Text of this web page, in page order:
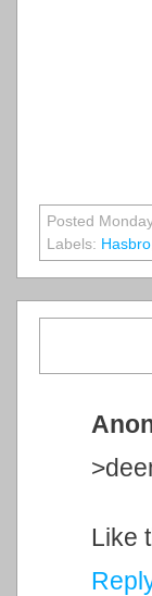
Posted
Labels: Hasbro
Like